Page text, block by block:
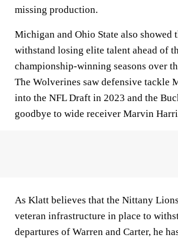
missing production.
Michigan and Ohio State also showed
withstand losing elite talent ahead of
championship-winning seasons over
The Wolverines saw defensive tackle
into the NFL Draft in 2023 and the
goodbye to wide receiver Marvin
As Klatt believes that the Nittany
veteran infrastructure in place to
departures of Warren and Carter, he